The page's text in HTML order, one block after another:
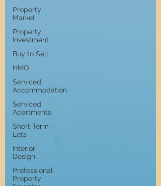
Property
Market
Property
Investment
Buy to Sell
HMO
Serviced
Accommodation
Serviced
Apartments
Short Term
Lets
Interior
Design
Professional
Property